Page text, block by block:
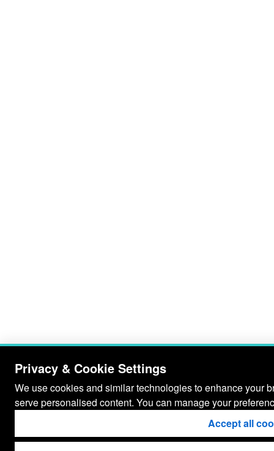
Privacy & Cookie Settings
We use cookies and similar technologies to enhance your
serve personalised content. You can manage your
Accept all